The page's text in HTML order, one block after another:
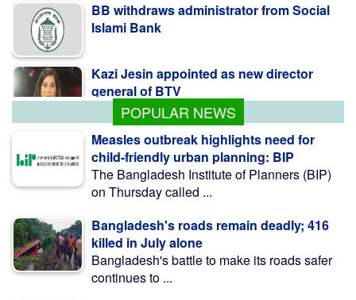
BB withdraws administrator from Social
Islami Bank
Kazi Jesin appointed as new director
general of BTV
POPULAR NEWS
Measles outbreak highlights need for
child-friendly urban planning: BIP
The Bangladesh Institute of Planners (BIP)
on Thursday called ...
Bangladesh's roads remain deadly; 416
killed in July alone
Bangladesh's battle to make its roads safer
continues to ...